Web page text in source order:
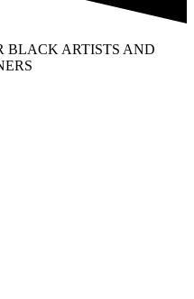
BLACK ARTISTS AND